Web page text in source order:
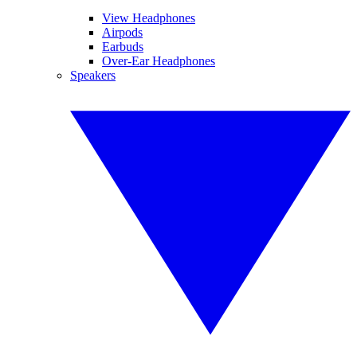
View Headphones
Airpods
Earbuds
Over-Ear Headphones
Speakers